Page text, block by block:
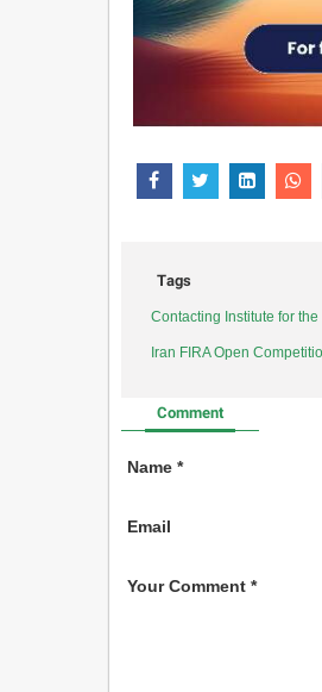
Tags
Contacting Institute for
Iran FIRA Open
Comment
Name *
Email
Your Comment *